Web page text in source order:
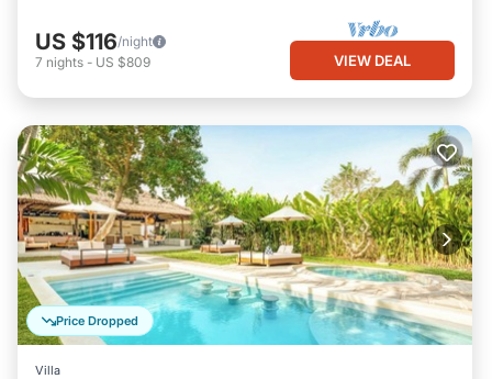
US $116/night
7 nights - US $809 VIEW DEAL
Price Dropped
Villa